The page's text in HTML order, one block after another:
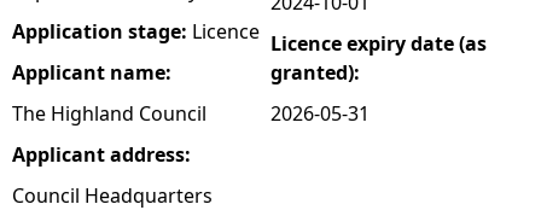
e
Application stage: Licence
Applicant name:
The Highland Council
Applicant address:
Council Headquarters
Licence expiry date (as
granted):
2026-05-31